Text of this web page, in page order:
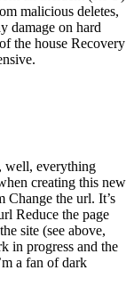
malicious deletes,
damage on hard
the house Recovery
well, everything
creating this new
Change the url. It’s
Reduce the page
site (see above,
in progress and the
a fan of dark